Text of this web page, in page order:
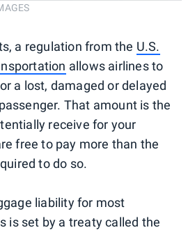
a regulation from the U.S.
allows airlines to
a lost, damaged or delayed
That amount is the
receive for your
free to pay more than the
to do so.
liability for most
is set by a treaty called the